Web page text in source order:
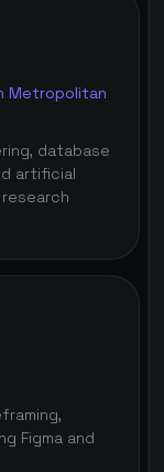
Metropolitan
database
artificial
Figma and